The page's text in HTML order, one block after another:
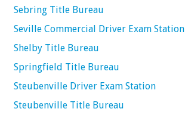
Sebring Title Bureau
Seville Commercial Driver Exam Station
Shelby Title Bureau
Springfield Title Bureau
Steubenville Driver Exam Station
Steubenville Title Bureau